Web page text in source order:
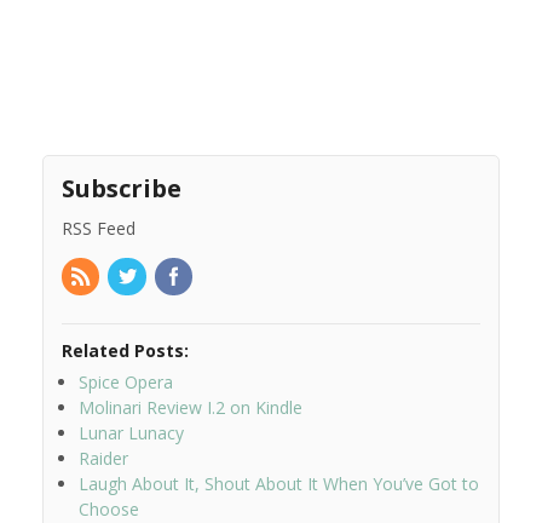
Subscribe
RSS Feed
Related Posts:
Spice Opera
Molinari Review I.2 on Kindle
Lunar Lunacy
Raider
Laugh About It, Shout About It When You’ve Got to
Choose